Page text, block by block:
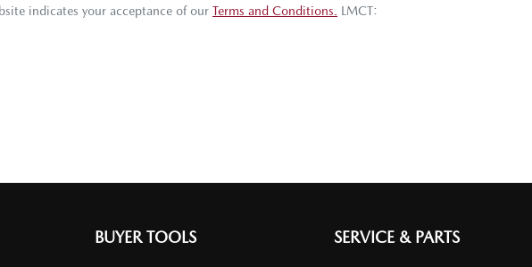
indicates your acceptance of our Terms and Conditions.
LMCT:
BUYER TOOLS SERVICE & PARTS